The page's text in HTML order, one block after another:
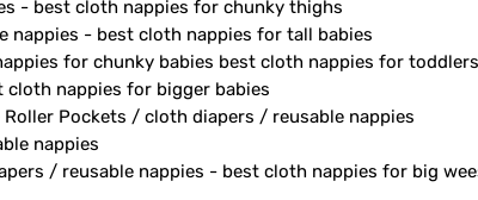
- best cloth nappies for chunky thighs
nappies - best cloth nappies for tall babies
for chunky babies best cloth nappies for toddlers
nappies for bigger babies
Pockets / cloth diapers / reusable nappies
nappies
/ reusable nappies - best cloth nappies for big